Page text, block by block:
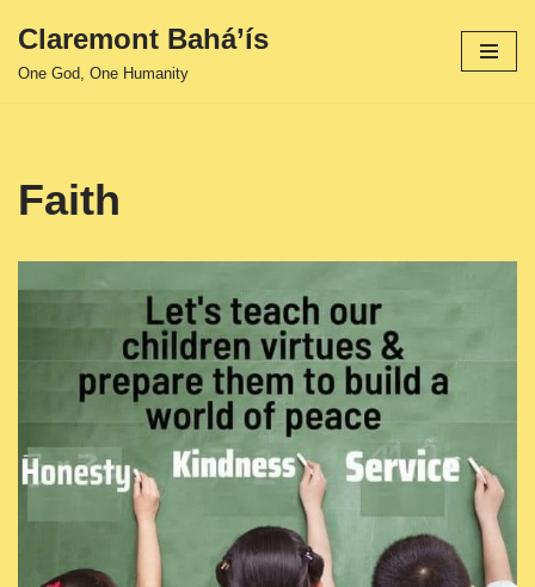
Skip
Claremont Bahá’ís
One God, One Humanity
Faith